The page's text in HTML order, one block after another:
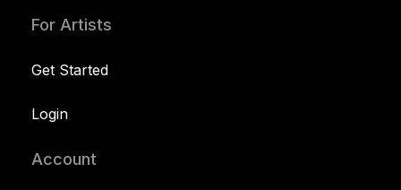
For Artists
Get Started
Login
Account